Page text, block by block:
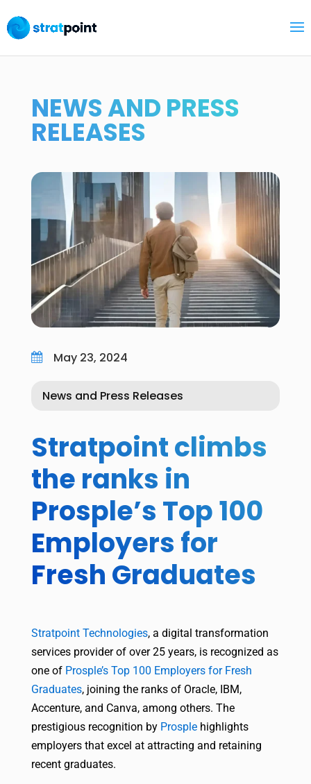
NEWS AND PRESS
RELEASES
 May 23, 2024
News and Press Releases
Stratpoint climbs
the ranks in
Prosple’s Top 100
Employers for
Fresh Graduates
Stratpoint Technologies, a digital transformation
services provider of over 25 years, is recognized as
one of Prosple’s Top 100 Employers for Fresh
Graduates, joining the ranks of Oracle, IBM,
Accenture, and Canva, among others. The
prestigious recognition by Prosplehighlights
employers that excel at attracting and retaining
recent graduates.